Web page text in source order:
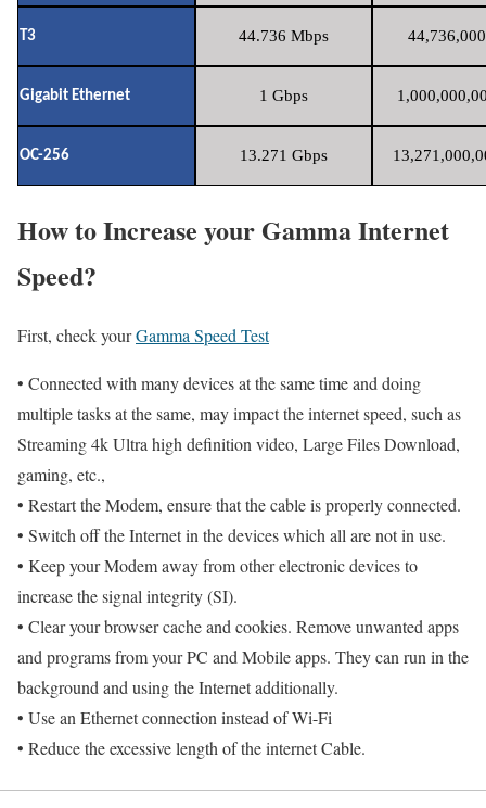
T3 44.736 Mbps
Gigabit Ethernet 1 Gbps
OC-256 13.271 Gbps
How to Increase your Gamma Internet
Speed?
First, check yourGamma Speed Test
• Connected with many devices at the same time and doing
multiple tasks at the same, may impact the internet speed, such as
Streaming 4k Ultra high definition video, Large Files Download,
gaming, etc.,
• Restart the Modem, ensure that the cable is properly connected.
• Switch off the Internet in the devices which all are not in use.
• Keep your Modem away from other electronic devices to
increase the signal integrity (SI).
• Clear your browser cache and cookies. Remove unwanted apps
and programs from your PC and Mobile apps. They can run in the
background and using the Internet additionally.
• Use an Ethernet connection instead of Wi-Fi
• Reduce the excessive length of the internet Cable.